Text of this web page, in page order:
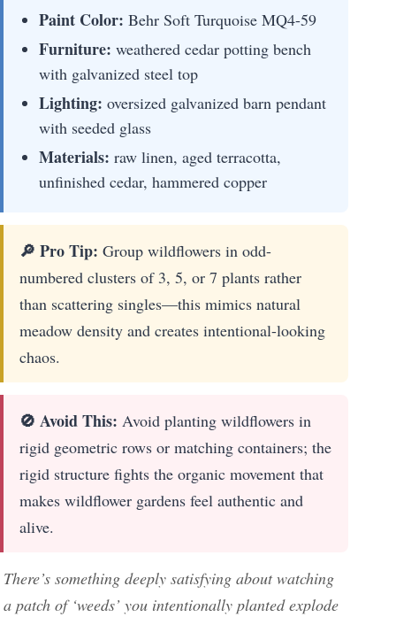
Paint Color: Behr Soft Turquoise MQ4-59
Furniture: weathered cedar potting bench
with galvanized steel top
Lighting: oversized galvanized barn pendant
with seeded glass
Materials: raw linen, aged terracotta,
unfinished cedar, hammered copper
🔎 Pro Tip: Group wildflowers in odd-
numbered clusters of 3, 5, or 7 plants rather
than scattering singles—this mimics natural
meadow density and creates intentional-looking
chaos.
🚫 Avoid This: Avoid planting wildflowers in
rigid geometric rows or matching containers; the
rigid structure fights the organic movement that
makes wildflower gardens feel authentic and
alive.
There’s something deeply satisfying about watching
a patch of ‘weeds’ you intentionally planted explode